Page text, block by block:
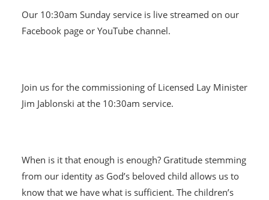
Our 10:30am Sunday service is live streamed on our
Facebook page or YouTube channel.
Join us for the commissioning of Licensed Lay Minister
Jim Jablonski at the 10:30am service.
When is it that enough is enough? Gratitude stemming
from our identity as God’s beloved child allows us to
know that we have what is sufficient. The children’s